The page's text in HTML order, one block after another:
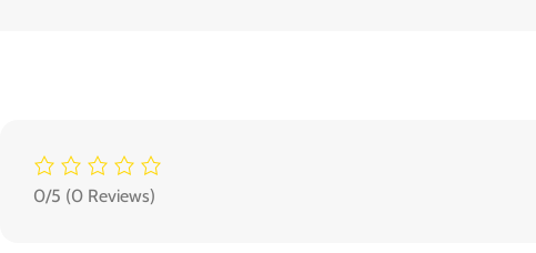
0/5 (0 Reviews)